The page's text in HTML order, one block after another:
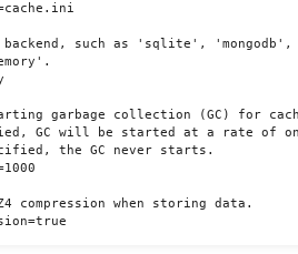
backend, such as 'sqlite',
garbage collection (GC) for
GC will be started at a rate of
the GC never starts.
compression when storing data.